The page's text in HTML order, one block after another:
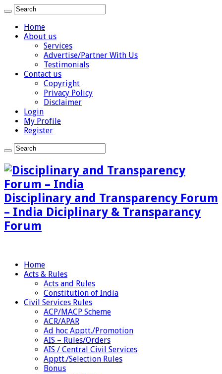
Home
About us
Services
Advertise/Partner With Us
Testimonials
Contact us
Copyright
Privacy Policy
Disclaimer
Login
My Profile
Register
Disciplinary and Transparency Forum
– India Diciplinary & Transparancy
Forum
Home
Acts & Rules
Acts and Rules
Constitution of India
Civil Services Rules
ACP/MACP Scheme
ACR/APAR
Ad hoc Apptt./Promotion
AIS – Rules/Orders
AIS / Central Civil Services
Apptt./Selection Rules
Bonus